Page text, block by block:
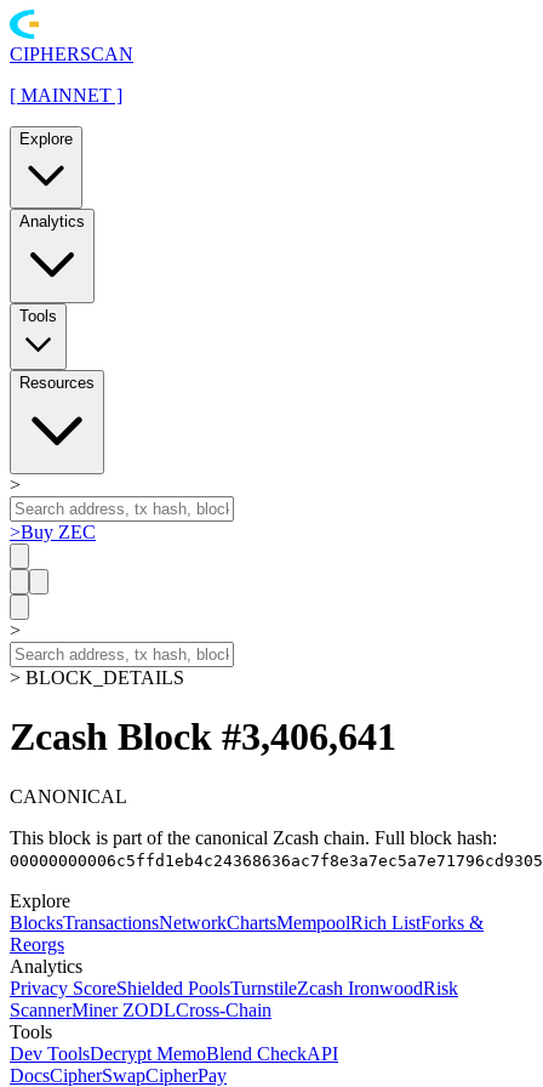
CIPHERSCAN
[ MAINNET ]
Explore
Analytics
Tools
Resources
>
>Buy ZEC
>
> BLOCK_DETAILS
Zcash Block #3,406,641
CANONICAL
This block is part of the canonical Zcash chain. Full block hash:
Explore
BlocksTransactionsNetworkChartsMempoolRich ListForks &
Reorgs
Analytics
Privacy ScoreShielded PoolsTurnstileZcash IronwoodRisk
ScannerMiner ZODLCross-Chain
Tools
Dev ToolsDecrypt MemoBlend CheckAPI
DocsCipherSwapCipherPay